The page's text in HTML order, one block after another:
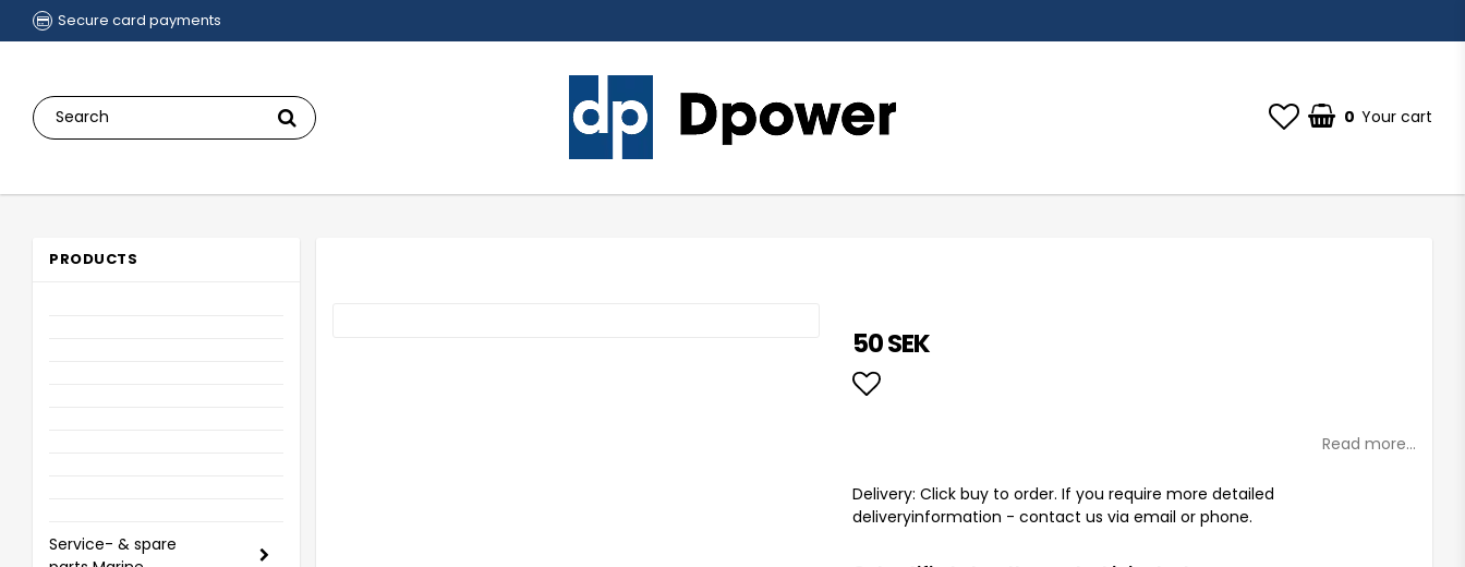
Secure card payments
0 Your cart
PRODUCTS
Service- & spare
50 SEK
Read more...
Delivery:Click buy to order. If you require more detailed
deliveryinformation - contact us via email or phone.